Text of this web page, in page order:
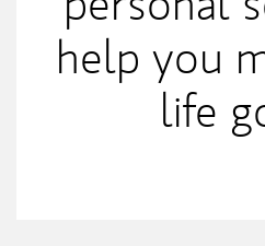
help you
life